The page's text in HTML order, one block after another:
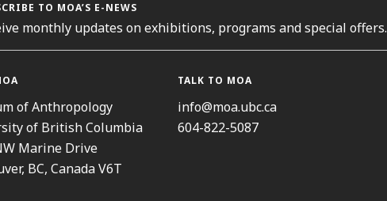
TO MOA’S E-NEWS
monthly updates on exhibitions, programs and special offers.
of Anthropology
of British Columbia
Marine Drive
BC, Canada V6T
TALK TO MOA
info@moa.ubc.ca
604-822-5087